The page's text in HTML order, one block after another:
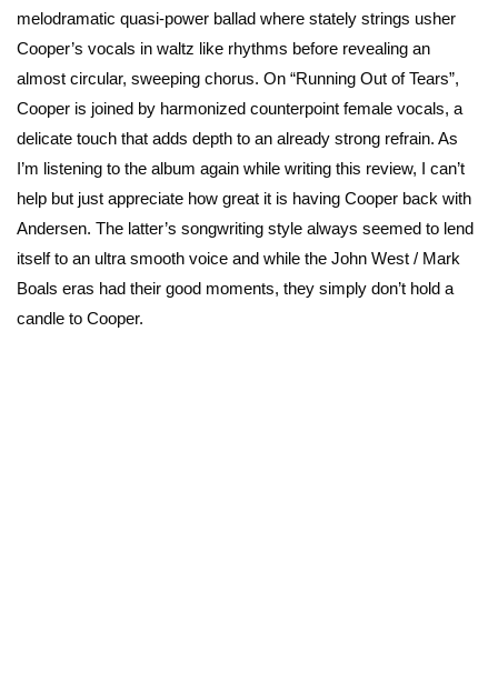
melodramatic quasi-power ballad where stately strings usher
Cooper’s vocals in waltz like rhythms before revealing an
almost circular, sweeping chorus. On “Running Out of Tears”,
Cooper is joined by harmonized counterpoint female vocals, a
delicate touch that adds depth to an already strong refrain. As
I’m listening to the album again while writing this review, I can’t
help but just appreciate how great it is having Cooper back with
Andersen. The latter’s songwriting style always seemed to lend
itself to an ultra smooth voice and while the John West / Mark
Boals eras had their good moments, they simply don’t hold a
candle to Cooper.